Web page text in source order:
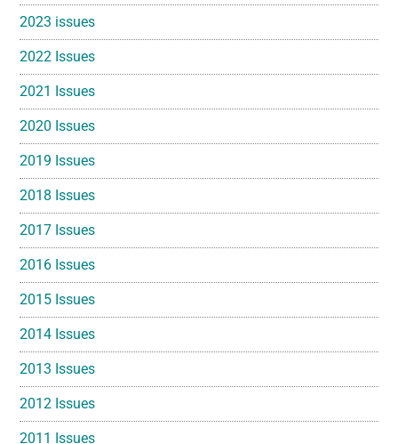
2023 issues
2022 Issues
2021 Issues
2020 Issues
2019 Issues
2018 Issues
2017 Issues
2016 Issues
2015 Issues
2014 Issues
2013 Issues
2012 Issues
2011 Issues